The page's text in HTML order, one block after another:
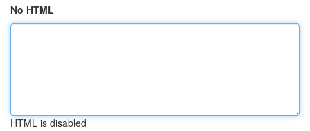
No HTML
HTML is disabled